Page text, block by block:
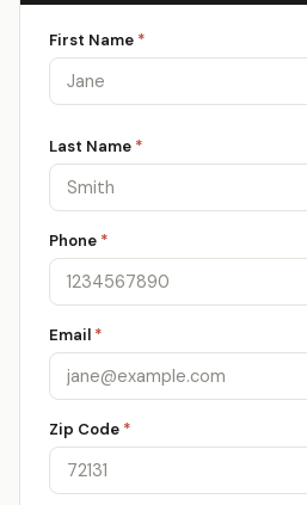
First Name *
Last Name *
Phone *
Email *
Zip Code *